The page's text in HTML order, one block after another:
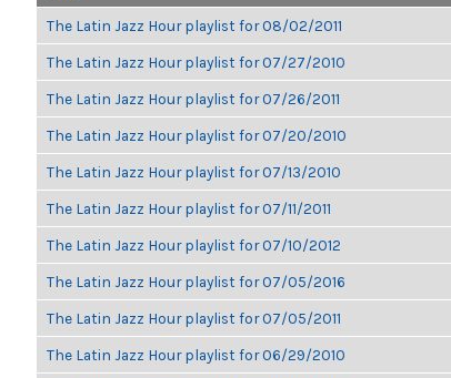
The Latin Jazz Hour playlist for 08/02/2011
The Latin Jazz Hour playlist for 07/27/2010
The Latin Jazz Hour playlist for 07/26/2011
The Latin Jazz Hour playlist for 07/20/2010
The Latin Jazz Hour playlist for 07/13/2010
The Latin Jazz Hour playlist for 07/11/2011
The Latin Jazz Hour playlist for 07/10/2012
The Latin Jazz Hour playlist for 07/05/2016
The Latin Jazz Hour playlist for 07/05/2011
The Latin Jazz Hour playlist for 06/29/2010